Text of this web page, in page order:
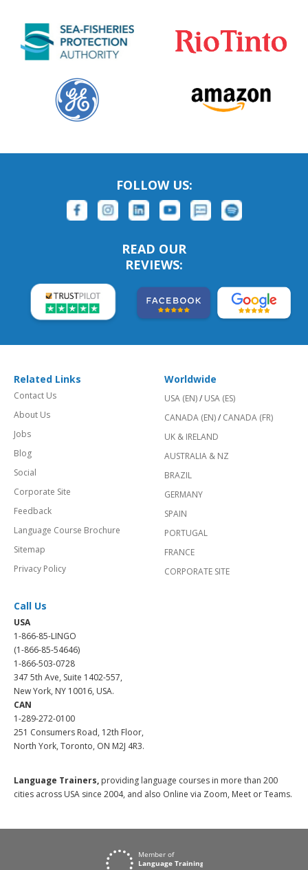
FOLLOW US:
READ OUR
REVIEWS:
Related Links
Contact Us
About Us
Jobs
Blog
Social
Corporate Site
Feedback
Language Course Brochure
Sitemap
Privacy Policy
Worldwide
USA (EN)/ USA (ES)
CANADA (EN)/ CANADA (FR)
UK & IRELAND
AUSTRALIA & NZ
BRAZIL
GERMANY
SPAIN
PORTUGAL
FRANCE
CORPORATE SITE
Call Us
USA
1-866-85-LINGO
(1-866-85-54646)
1-866-503-0728
347 5th Ave, Suite 1402-557,
New York, NY 10016, USA.
CAN
1-289-272-0100
251 Consumers Road, 12th Floor,
North York, Toronto, ON M2J 4R3.
Language Trainers, providing language courses in more than 200
cities across USA since 2004, and also Online via Zoom, Meet or Teams.